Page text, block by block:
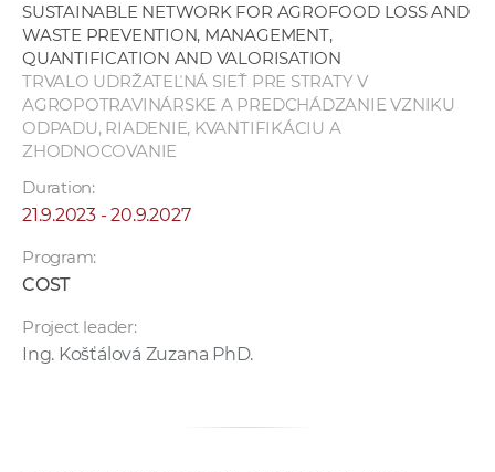
SUSTAINABLE NETWORK FOR AGROFOOD LOSS AND
WASTE PREVENTION, MANAGEMENT,
QUANTIFICATION AND VALORISATION
TRVALO UDRŽATEĽNÁ SIEŤ PRE STRATY V
AGROPOTRAVINÁRSKE A PREDCHÁDZANIE VZNIKU
ODPADU, RIADENIE, KVANTIFIKÁCIU A
ZHODNOCOVANIE
Duration:
21.9.2023 - 20.9.2027
Program:
COST
Project leader:
Ing. Košťálová Zuzana PhD.